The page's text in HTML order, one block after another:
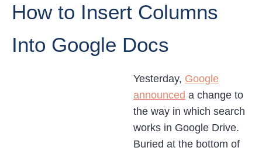
How to Insert Columns
Into Google Docs
Yesterday, Google
announced a change to
the way in which search
works in Google Drive.
Buried at the bottom of